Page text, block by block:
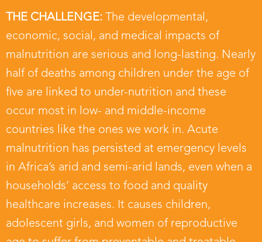
THE CHALLENGE: The developmental,
economic, social, and medical impacts of
malnutrition are serious and long-lasting. Nearly
half of deaths among children under the age of
five are linked to under-nutrition and these
occur most in low- and middle-income
countries like the ones we work in. Acute
malnutrition has persisted at emergency levels
in Africa’s arid and semi-arid lands, even when a
households’ access to food and quality
healthcare increases. It causes children,
adolescent girls, and women of reproductive